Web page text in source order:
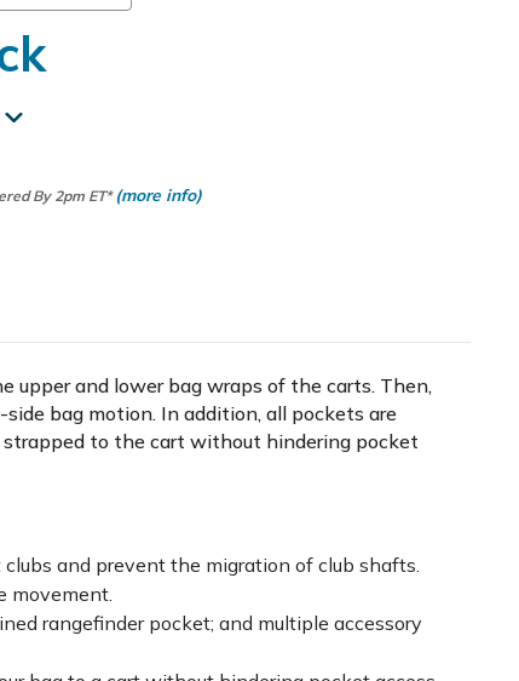
By 2pm ET*(more info)
upper and lower bag wraps of the carts. Then,
bag motion. In addition, all pockets are
strapped to the cart without hindering pocket
and prevent the migration of club shafts.
movement.
rangefinder pocket; and multiple accessory